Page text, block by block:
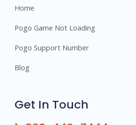
Home
Pogo Game Not Loading
Pogo Support Number
Blog
Get In Touch